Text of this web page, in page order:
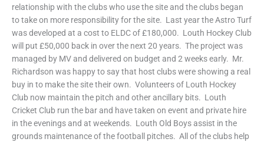
relationship with the clubs who use the site and the clubs began
to take on more responsibility for the site. Last year the Astro Turf
was developed at a cost to ELDC of £180,000. Louth Hockey Club
will put £50,000 back in over the next 20 years. The project was
managed by MV and delivered on budget and 2 weeks early. Mr.
Richardson was happy to say that host clubs were showing a real
buy in to make the site their own. Volunteers of Louth Hockey
Club now maintain the pitch and other ancillary bits. Louth
Cricket Club run the bar and have taken on event and private hire
in the evenings and at weekends. Louth Old Boys assist in the
grounds maintenance of the football pitches. All of the clubs help